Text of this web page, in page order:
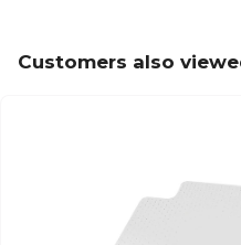
Customers also